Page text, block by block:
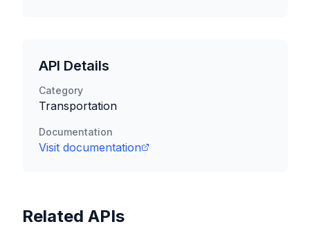
API Details
Category
Transportation
Documentation
Visit documentation
Related APIs